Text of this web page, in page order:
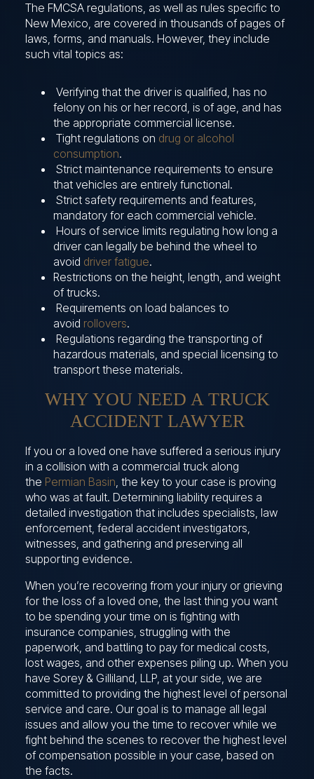
The FMCSA regulations, as well as rules specific to
New Mexico, are covered in thousands of pages of
laws, forms, and manuals. However, they include
such vital topics as:
Verifying that the driver is qualified, has no
felony on his or her record, is of age, and has
the appropriate commercial license.
Tight regulations on drug or alcohol
consumption.
Strict maintenance requirements to ensure
that vehicles are entirely functional.
Strict safety requirements and features,
mandatory for each commercial vehicle.
Hours of service limits regulating how long a
driver can legally be behind the wheel to
avoid driver fatigue.
Restrictions on the height, length, and weight
of trucks.
Requirements on load balances to
avoid rollovers.
Regulations regarding the transporting of
hazardous materials, and special licensing to
transport these materials.
WHY YOU NEED A TRUCK
ACCIDENT LAWYER
If you or a loved one have suffered a serious injury
in a collision with a commercial truck along
the Permian Basin, the key to your case is proving
who was at fault. Determining liability requires a
detailed investigation that includes specialists, law
enforcement, federal accident investigators,
witnesses, and gathering and preserving all
supporting evidence.
When you’re recovering from your injury or grieving
for the loss of a loved one, the last thing you want
to be spending your time on is fighting with
insurance companies, struggling with the
paperwork, and battling to pay for medical costs,
lost wages, and other expenses piling up. When you
have Sorey & Gilliland, LLP, at your side, we are
committed to providing the highest level of personal
service and care. Our goal is to manage all legal
issues and allow you the time to recover while we
fight behind the scenes to recover the highest level
of compensation possible in your case, based on
the facts.